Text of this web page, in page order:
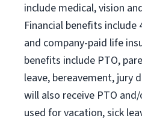
include medical, vision
Financial benefits include
and company-paid life
benefits include PTO,
leave, bereavement, jury
will also receive PTO
used for vacation, sick